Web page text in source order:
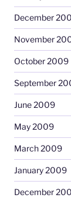
December
November
October 2009
September
June 2009
May 2009
March 2009
January 2009
December